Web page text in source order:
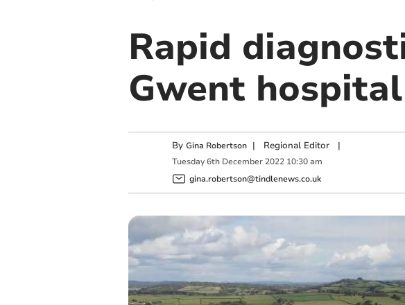
Rapid
Gwent hospital
By Gina Robertson | Regional Editor|
Tuesday 6th December 2022 10:30 am
gina.robertson@tindlenews.co.uk